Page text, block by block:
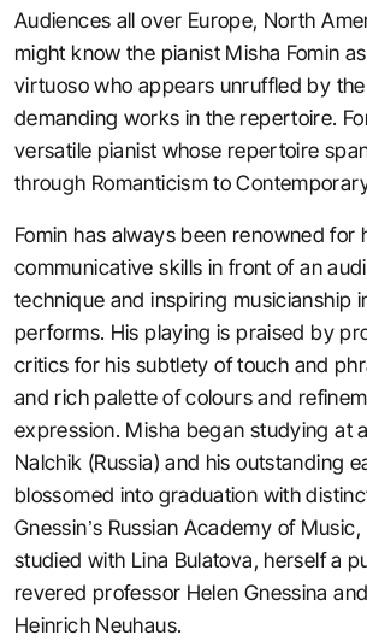
Audiences all over Europe, North
might know the pianist Misha Fomin
virtuoso who appears unruffled by
demanding works in the repertoire.
versatile pianist whose repertoire
through Romanticism to
Fomin has always been renowned for
communicative skills in front of an
technique and inspiring musicianship
performs. His playing is praised by
critics for his subtlety of touch and
and rich palette of colours and
expression. Misha began studying at
Nalchik (Russia) and his outstanding
blossomed into graduation with
Gnessin’s Russian Academy of
studied with Lina Bulatova, herself a
revered professor Helen Gnessina
Heinrich Neuhaus.